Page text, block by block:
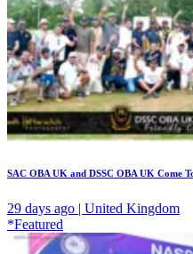
SAC OBA UK and DSSC OBA UK Come
29 days ago | United Kingdom
*Featured